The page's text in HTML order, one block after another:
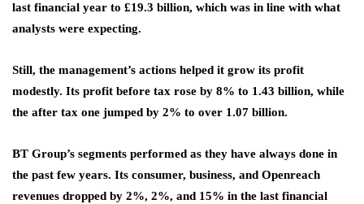
last financial year to £19.3 billion, which was in line with what
analysts were expecting.
Still, the management’s actions helped it grow its profit
modestly. Its profit before tax rose by 8% to 1.43 billion, while
the after tax one jumped by 2% to over 1.07 billion.
BT Group’s segments performed as they have always done in
the past few years. Its consumer, business, and Openreach
revenues dropped by 2%, 2%, and 15% in the last financial